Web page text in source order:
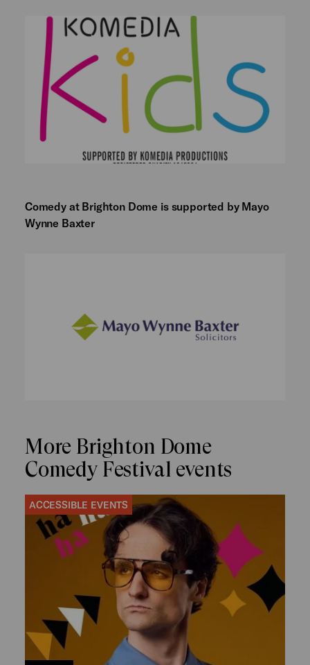
Comedy at Brighton Dome is supported by Mayo
Wynne Baxter
More Brighton Dome
Comedy Festival events
ACCESSIBLE EVENTS